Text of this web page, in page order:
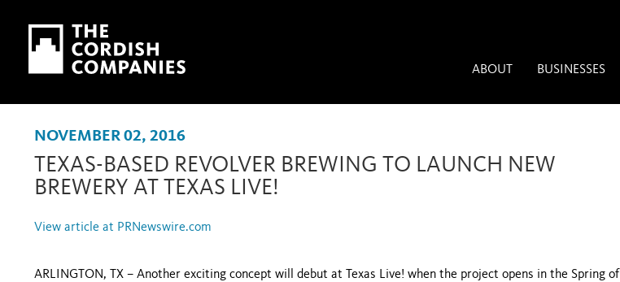
Skip to main content
Skip to navigation
ABOUT BUSINESSES
NOVEMBER 02, 2016
TEXAS-BASED REVOLVER BREWING TO LAUNCH NEW
BREWERY AT TEXAS LIVE!
View article at PRNewswire.com
ARLINGTON, TX – Another exciting concept will debut at Texas Live! when the project opens in the Spring of